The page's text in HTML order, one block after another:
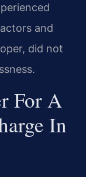
and
did not
For A
In